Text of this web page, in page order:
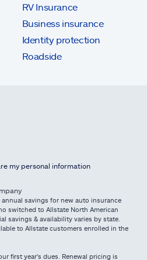
RV Insurance
Business insurance
Identity protection
Roadside
my personal information
annual savings for new auto insurance
switched to Allstate North American
savings & availability varies by state.
to Allstate customers enrolled in the
first year's dues. Renewal pricing is